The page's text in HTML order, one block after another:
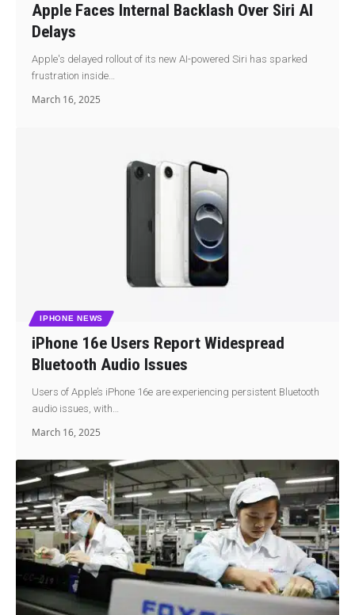
Apple Faces Internal Backlash Over Siri AI
Delays
Apple's delayed rollout of its new AI-powered Siri has sparked
frustration inside…
March 16, 2025
IPHONE NEWS
iPhone 16e Users Report Widespread
Bluetooth Audio Issues
Users of Apple’s iPhone 16e are experiencing persistent Bluetooth
audio issues, with…
March 16, 2025